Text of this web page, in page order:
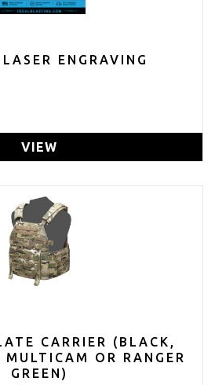
ENGRAVING
VIEW
CARRIER (BLACK,
OR RANGER
GREEN)